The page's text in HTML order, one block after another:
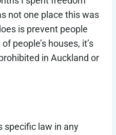
not one place this was
is prevent people
people’s houses, it’s
in Auckland or
specific law in any